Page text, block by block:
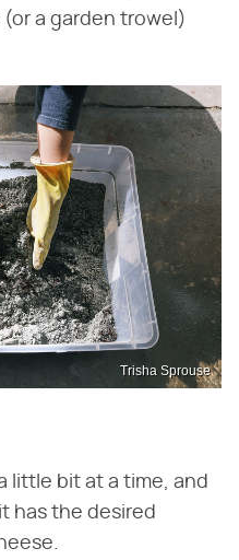
a garden trowel)
Trisha Sprouse
little bit at a time, and
has the desired